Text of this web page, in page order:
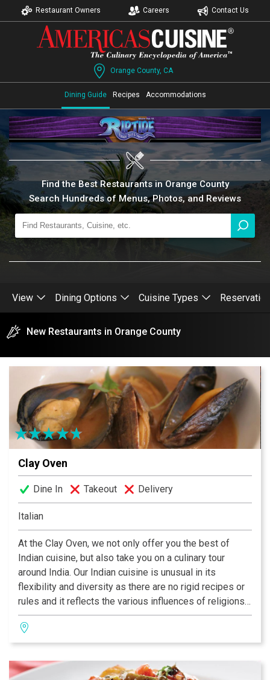
Restaurant Owners Careers Contact Us
Orange County, CA
Dining Guide Recipes Accommodations
Find the Best Restaurants in Orange County
Search Hundreds of Menus, Photos, and Reviews
View Dining Options Cuisine Types
New Restaurants in Orange County
Clay Oven
Dine In Takeout Delivery
Italian
At the Clay Oven, we not only offer you the best of
Indian cuisine, but also take you on a culinary tour
around India. Our Indian cuisine is unusual in its
flexibility and diversity as there are no rigid recipes or
rules and it reflects the various influences of religions,
cultures, foreign invaders, and the geography and
climate of the country. One significant influence on the
cuisine of India has been the Ayurveda, the ancient
Hindu treatise on health. Ayurvedic texts have
influenced how foods are prepared and consumed,